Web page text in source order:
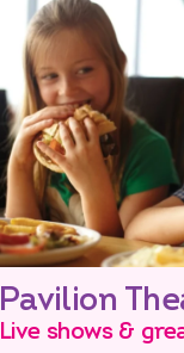
Pavilion
Live shows &